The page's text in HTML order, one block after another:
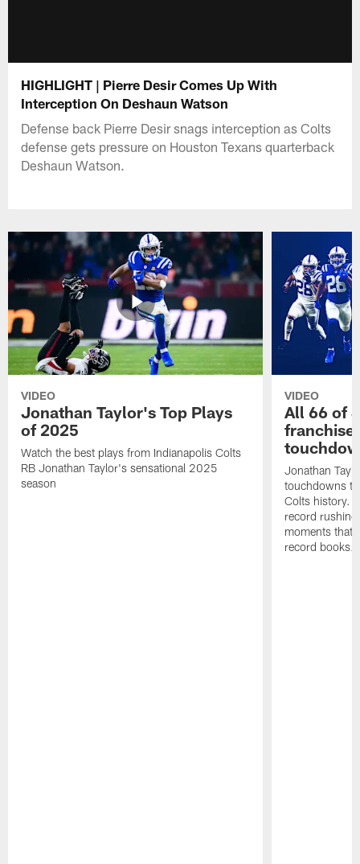
HIGHLIGHT | Pierre Desir Comes Up With
Interception On Deshaun Watson
Defense back Pierre Desir snags interception as Colts
defense gets pressure on Houston Texans quarterback
Deshaun Watson.
VIDEO
Jonathan Taylor's Top Plays
of 2025
Watch the best plays from Indianapolis Colts
RB Jonathan Taylor's sensational 2025
season
VIDEO
All 66 of
Jonathan
touchdowns
Colts history.
record
moments that
record books.